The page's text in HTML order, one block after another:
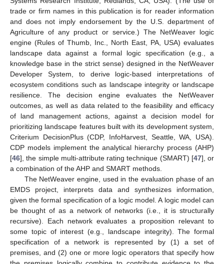
trade or firm names in this publication is for reader information
and does not imply endorsement by the U.S. department of
Agriculture of any product or service.) The NetWeaver logic
engine (Rules of Thumb, Inc., North East, PA, USA) evaluates
landscape data against a formal logic specification (e.g., a
knowledge base in the strict sense) designed in the NetWeaver
Developer System, to derive logic-based interpretations of
ecosystem conditions such as landscape integrity or landscape
resilience. The decision engine evaluates the NetWeaver
outcomes, as well as data related to the feasibility and efficacy
of land management actions, against a decision model for
prioritizing landscape features built with its development system,
Criterium DecisionPlus (CDP, InfoHarvest, Seattle, WA, USA).
CDP models implement the analytical hierarchy process (AHP)
[46], the simple multi-attribute rating technique (SMART) [47], or
a combination of the AHP and SMART methods.
The NetWeaver engine, used in the evaluation phase of an
EMDS project, interprets data and synthesizes information,
given the formal specification of a logic model. A logic model can
be thought of as a network of networks (i.e., it is structurally
recursive). Each network evaluates a proposition relevant to
some topic of interest (e.g., landscape integrity). The formal
specification of a network is represented by (1) a set of
premises, and (2) one or more logic operators that specify how